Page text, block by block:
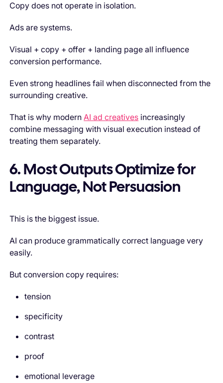
Copy does not operate in isolation.
Ads are systems.
Visual + copy + offer + landing page all influence
conversion performance.
Even strong headlines fail when disconnected from the
surrounding creative.
That is why modernAI ad creatives increasingly
combine messaging with visual execution instead of
treating them separately.
6. Most Outputs Optimize for
Language, Not Persuasion
This is the biggest issue.
AI can produce grammatically correct language very
easily.
But conversion copy requires:
tension
specificity
contrast
proof
emotional leverage